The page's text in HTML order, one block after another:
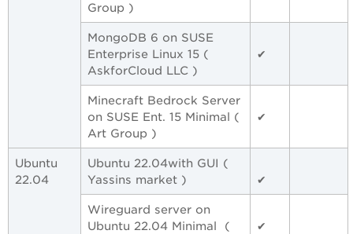
Group )
MongoDB 6 on SUSE
Enterprise Linux 15 (
AskforCloud LLC )
✔
Minecraft Bedrock Server
on SUSE Ent. 15 Minimal (
Art Group )
✔
Ubuntu
22.04
Ubuntu 22.04with GUI (
Yassins market )
✔
Wireguard server on
Ubuntu 22.04 Minimal (
✔